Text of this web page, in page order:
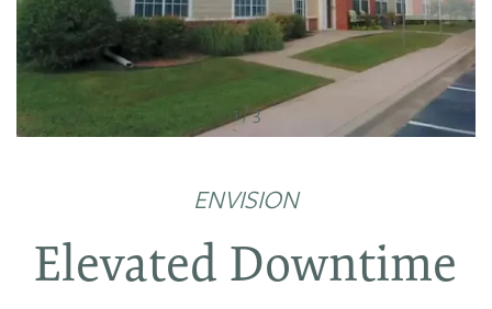
FLOOR PLANS
PHOTO GALLERY
1 / 3
ENVISION
Elevated Downtime